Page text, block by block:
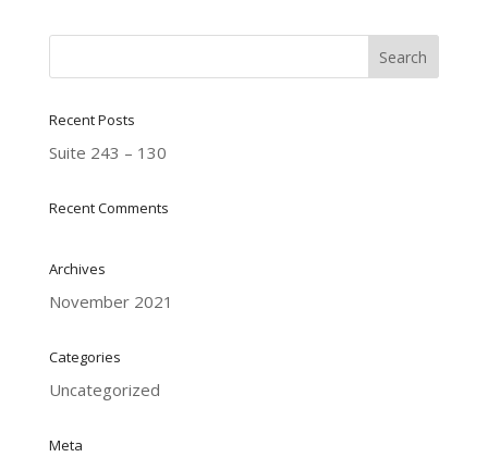
Recent Posts
Suite 243 – 130
Recent Comments
Archives
November 2021
Categories
Uncategorized
Meta